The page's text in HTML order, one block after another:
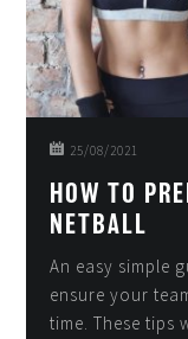
25/08/2021
HOW TO
NETBALL
An easy simple
ensure your
time. These tips